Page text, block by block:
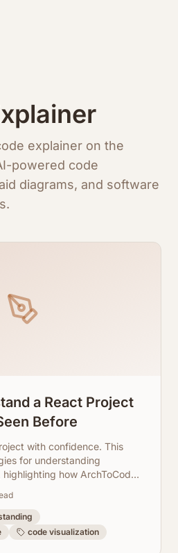
explainer on the
powered code
diagrams, and software
a React Project
Before
with confidence. This
for understanding
how ArchToCode's
code visualization